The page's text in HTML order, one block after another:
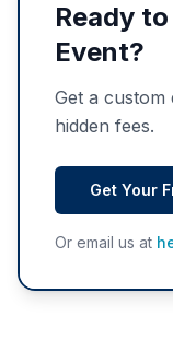
Ready
Event?
Get a custom
hidden fees.
Get Your
Or email us at